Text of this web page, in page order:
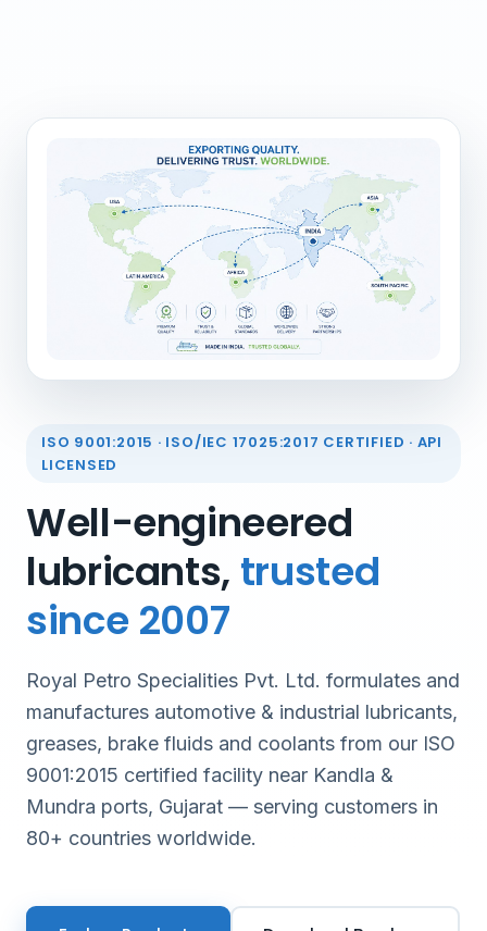
ISO 9001:2015 · ISO/IEC 17025:2017 CERTIFIED · API
LICENSED
Well-engineered
lubricants, trusted
since 2007
Royal Petro Specialities Pvt. Ltd. formulates and
manufactures automotive & industrial lubricants,
greases, brake fluids and coolants from our ISO
9001:2015 certified facility near Kandla &
Mundra ports, Gujarat — serving customers in
80+ countries worldwide.